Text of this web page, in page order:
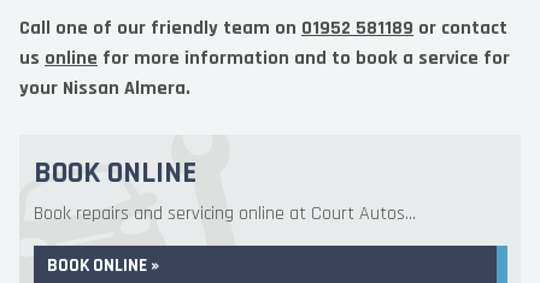
Call one of our friendly team on 01952 581189 or contact
us online for more information and to book a service for
your Nissan Almera.
BOOK ONLINE
Book repairs and servicing online at Court Autos...
BOOK ONLINE »